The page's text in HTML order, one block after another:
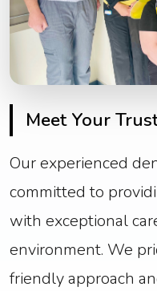
Meet Your
Our experienced
committed to
with exceptional
environment. We
friendly approach